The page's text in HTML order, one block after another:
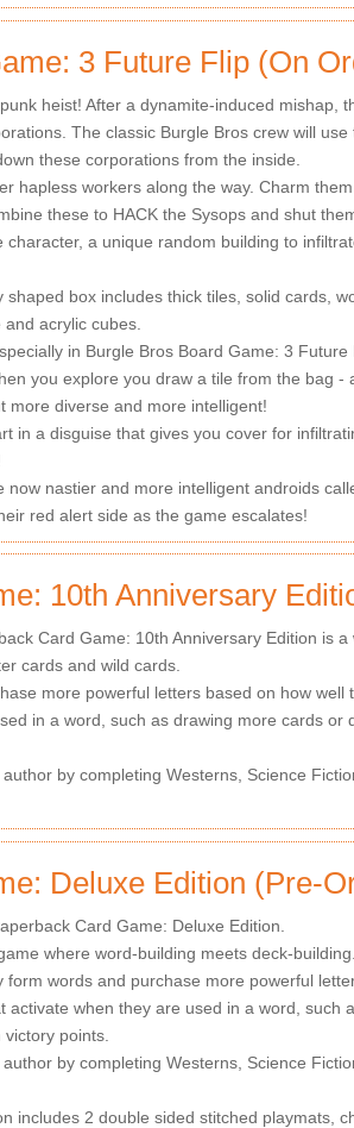
3 Future Flip (On
heist! After a dynamite-induced mishap,
The classic Burgle Bros crew will
these corporations from the inside.
hapless workers along the way. Charm
these to HACK the Sysops and shut
character, a unique random building to
box includes thick tiles, solid cards,
acrylic cubes.
in Burgle Bros Board Game: 3 Future
you explore you draw a tile from the bag
more diverse and more intelligent!
in a disguise that gives you cover for
now nastier and more intelligent androids
red alert side as the game escalates!
10th Anniversary
Card Game: 10th Anniversary Edition is
cards and wild cards.
more powerful letters based on how well
in a word, such as drawing more cards or
by completing Westerns, Science
Deluxe Edition (Pre-
Card Game: Deluxe Edition.
where word-building meets deck-
words and purchase more powerful
activate when they are used in a word, such
points.
by completing Westerns, Science
includes 2 double sided stitched playmats,